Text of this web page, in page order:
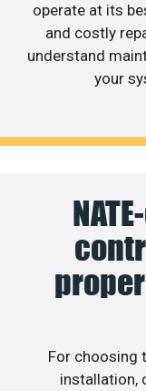
operate at its
and costly
understand
your
For choosing
installation,